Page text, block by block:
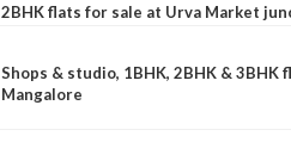
2BHK flats for sale at Urva Market
Shops & studio, 1BHK, 2BHK &
Mangalore